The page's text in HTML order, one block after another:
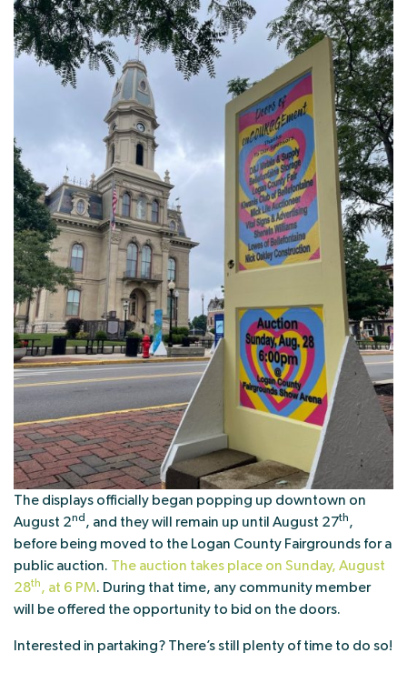
The displays officially began popping up downtown on
August 2nd , and they will remain up until August 27th ,
before being moved to the Logan County Fairgrounds for a
public auction. The auction takes place on Sunday, August
28th , at 6 PM. During that time, any community member
will be offered the opportunity to bid on the doors.
Interested in partaking? There’s still plenty of time to do so!